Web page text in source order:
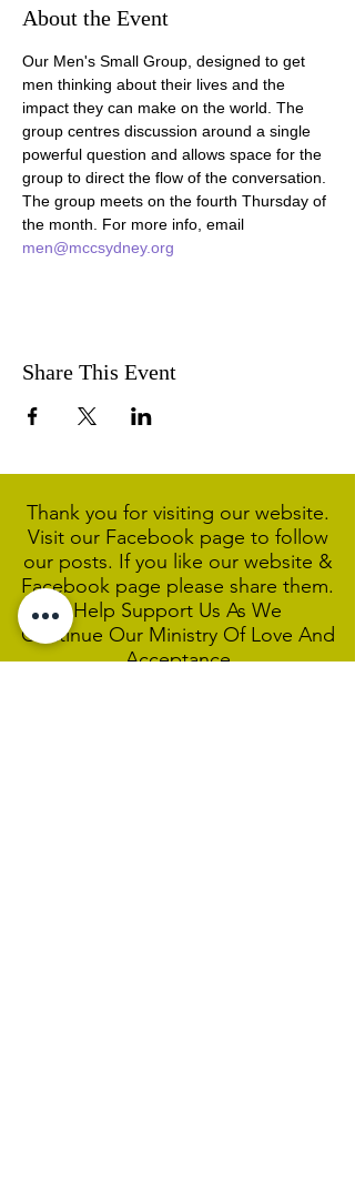
About the Event
Our Men's Small Group, designed to get
men thinking about their lives and the
impact they can make on the world. The
group centres discussion around a single
powerful question and allows space for the
group to direct the flow of the conversation.
The group meets on the fourth Thursday of
the month. For more info, email
men@mccsydney.org
Share This Event
Thank you for visiting our website.
Visit our Facebook page to follow
our posts. If you like our website &
Facebook page please share them.
Help Support Us As We
Continue Our Ministry Of Love And
Acceptance